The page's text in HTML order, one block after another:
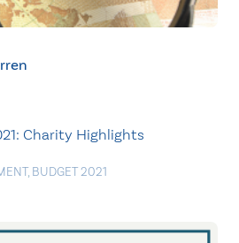
Charity Highlights
, BUDGET 2021